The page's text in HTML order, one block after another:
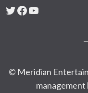
Twitter
Facebook
YouTube
© Meridian
management